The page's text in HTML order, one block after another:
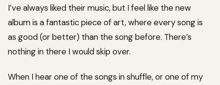
I’ve always liked their music, but I feel like the new
album is a fantastic piece of art, where every song is
as good (or better) than the song before. There’s
nothing in there I would skip over.
When I hear one of the songs in shuffle, or one of my